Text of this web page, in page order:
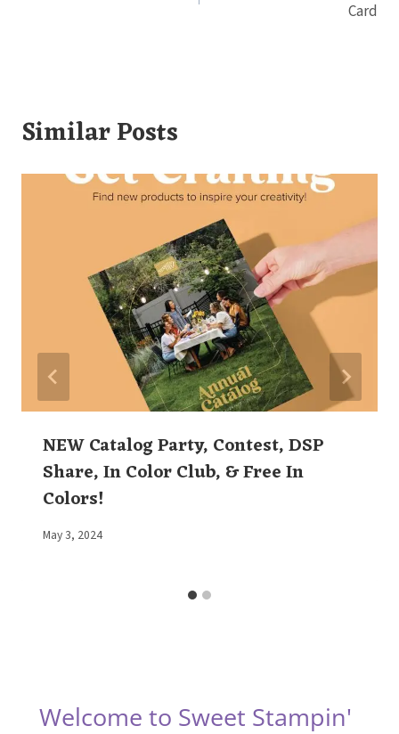
Card
Similar Posts
NEW Catalog Party, Contest, DSP
Share, In Color Club, & Free In
Colors!
By
May 3, 2024
Welcome to Sweet Stampin'